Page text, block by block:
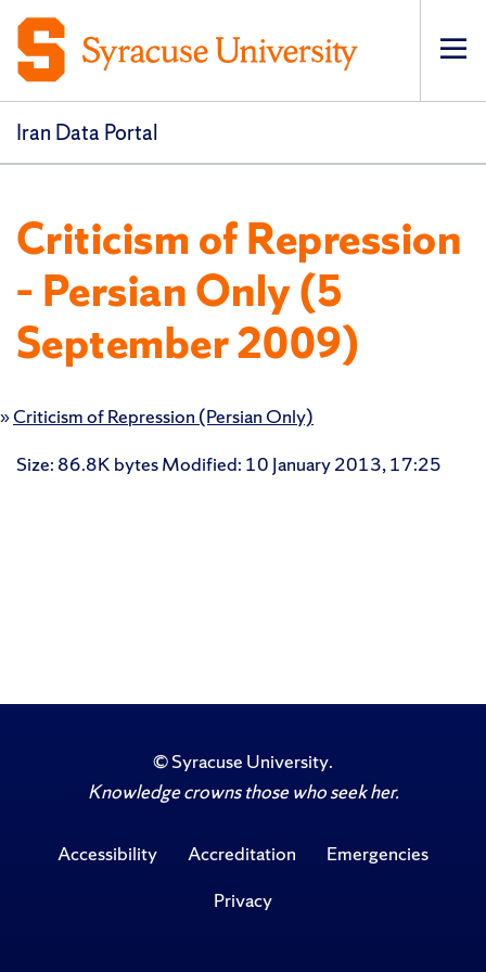
Iran Data Portal
Criticism of Repression
– Persian Only (5
September 2009)
»Criticism of Repression (Persian Only)
Size: 86.8K bytesModified: 10 January 2013, 17:25
©Syracuse University.
Knowledge crowns those who seek her.
Accessibility Accreditation
Emergencies
Privacy